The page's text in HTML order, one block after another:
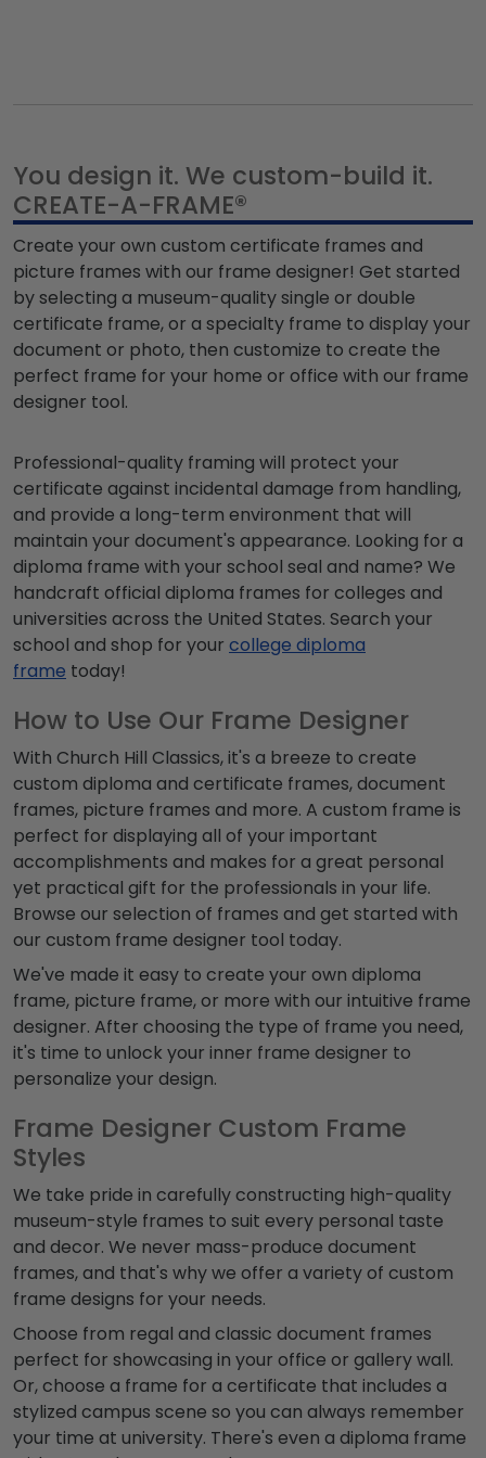
You design it. We custom-build it.
CREATE-A-FRAME®
Create your own custom certificate frames and
picture frames with our frame designer! Get started
by selecting a museum-quality single or double
certificate frame, or a specialty frame to display your
document or photo, then customize to create the
perfect frame for your home or office with our frame
designer tool.
Professional-quality framing will protect your
certificate against incidental damage from handling,
and provide a long-term environment that will
maintain your document's appearance. Looking for a
diploma frame with your school seal and name? We
handcraft official diploma frames for colleges and
universities across the United States. Search your
school and shop for your college diploma
frame today!
How to Use Our Frame Designer
With Church Hill Classics, it's a breeze to create
custom diploma and certificate frames, document
frames, picture frames and more. A custom frame is
perfect for displaying all of your important
accomplishments and makes for a great personal
yet practical gift for the professionals in your life.
Browse our selection of frames and get started with
our custom frame designer tool today.
We've made it easy to create your own diploma
frame, picture frame, or more with our intuitive frame
designer. After choosing the type of frame you need,
it's time to unlock your inner frame designer to
personalize your design.
Frame Designer Custom Frame
Styles
We take pride in carefully constructing high-quality
museum-style frames to suit every personal taste
and decor. We never mass-produce document
frames, and that's why we offer a variety of custom
frame designs for your needs.
Choose from regal and classic document frames
perfect for showcasing in your office or gallery wall.
Or, choose a frame for a certificate that includes a
stylized campus scene so you can always remember
your time at university. There's even a diploma frame